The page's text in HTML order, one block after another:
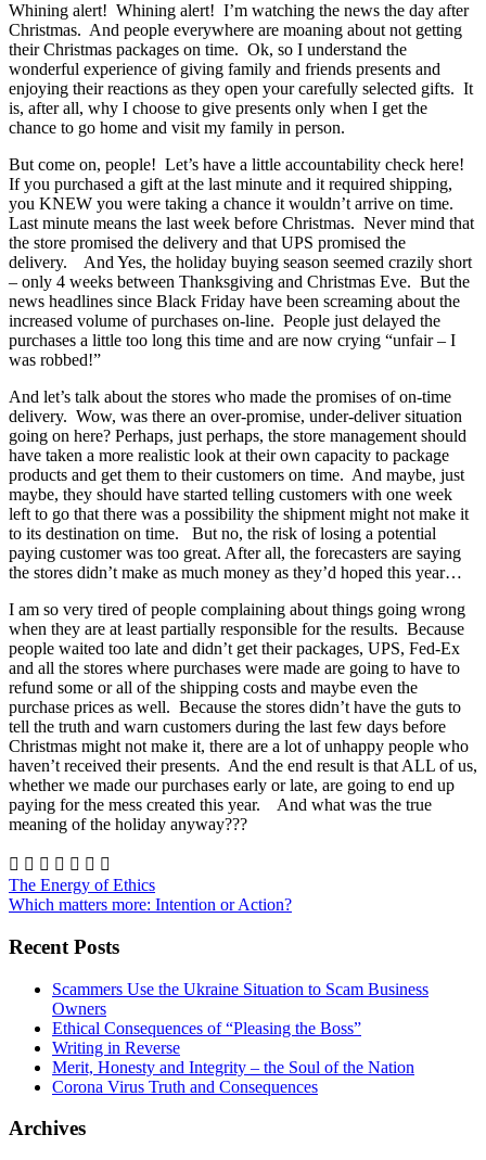
Whining alert! Whining alert! I’m watching the news the day after
Christmas. And people everywhere are moaning about not getting
their Christmas packages on time. Ok, so I understand the
wonderful experience of giving family and friends presents and
enjoying their reactions as they open your carefully selected gifts. It
is, after all, why I choose to give presents only when I get the
chance to go home and visit my family in person.
But come on, people! Let’s have a little accountability check here!
If you purchased a gift at the last minute and it required shipping,
you KNEW you were taking a chance it wouldn’t arrive on time.
Last minute means the last week before Christmas. Never mind that
the store promised the delivery and that UPS promised the
delivery. And Yes, the holiday buying season seemed crazily short
– only 4 weeks between Thanksgiving and Christmas Eve. But the
news headlines since Black Friday have been screaming about the
increased volume of purchases on-line. People just delayed the
purchases a little too long this time and are now crying “unfair – I
was robbed!”
And let’s talk about the stores who made the promises of on-time
delivery. Wow, was there an over-promise, under-deliver situation
going on here? Perhaps, just perhaps, the store management should
have taken a more realistic look at their own capacity to package
products and get them to their customers on time. And maybe, just
maybe, they should have started telling customers with one week
left to go that there was a possibility the shipment might not make it
to its destination on time. But no, the risk of losing a potential
paying customer was too great. After all, the forecasters are saying
the stores didn’t make as much money as they’d hoped this year…
I am so very tired of people complaining about things going wrong
when they are at least partially responsible for the results. Because
people waited too late and didn’t get their packages, UPS, Fed-Ex
and all the stores where purchases were made are going to have to
refund some or all of the shipping costs and maybe even the
purchase prices as well. Because the stores didn’t have the guts to
tell the truth and warn customers during the last few days before
Christmas might not make it, there are a lot of unhappy people who
haven’t received their presents. And the end result is that ALL of us,
whether we made our purchases early or late, are going to end up
paying for the mess created this year. And what was the true
meaning of the holiday anyway???
      
The Energy of Ethics
Which matters more: Intention or Action?
Recent Posts
Scammers Use the Ukraine Situation to Scam Business
Owners
Ethical Consequences of “Pleasing the Boss”
Writing in Reverse
Merit, Honesty and Integrity – the Soul of the Nation
Corona Virus Truth and Consequences
Archives